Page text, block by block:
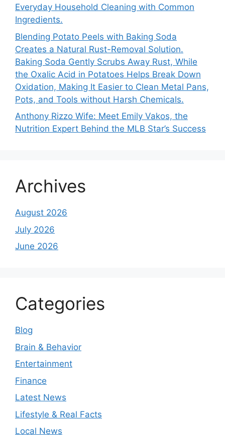
Everyday Household Cleaning with Common
Ingredients.
Blending Potato Peels with Baking Soda
Creates a Natural Rust-Removal Solution.
Baking Soda Gently Scrubs Away Rust, While
the Oxalic Acid in Potatoes Helps Break Down
Oxidation, Making It Easier to Clean Metal Pans,
Pots, and Tools without Harsh Chemicals.
Anthony Rizzo Wife: Meet Emily Vakos, the
Nutrition Expert Behind the MLB Star’s Success
Archives
August 2026
July 2026
June 2026
Categories
Blog
Brain & Behavior
Entertainment
Finance
Latest News
Lifestyle & Real Facts
Local News